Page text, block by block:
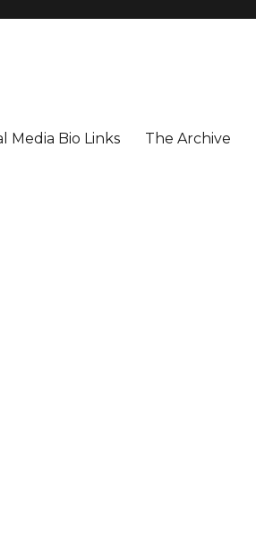
Media Bio Links The Archive